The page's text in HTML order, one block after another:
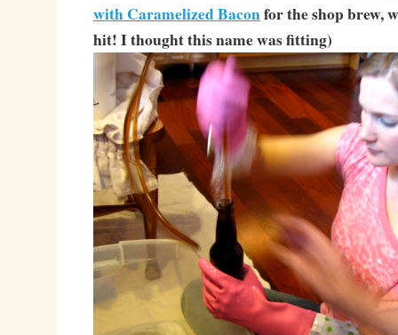
with Caramelized Baconfor the shop brew,
hit! I thought this name was fitting)